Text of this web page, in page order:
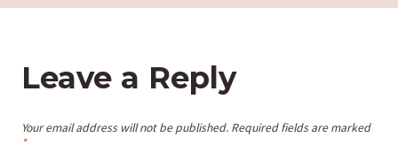
Leave a Reply
Your email address will not be published. Required fields are marked
*